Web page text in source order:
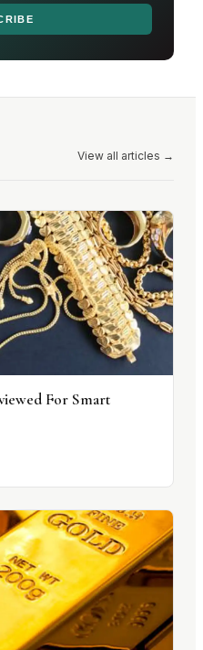
View all articles →
For Smart